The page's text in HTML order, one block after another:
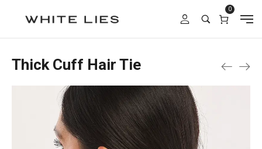
0
Thick Cuff Hair Tie